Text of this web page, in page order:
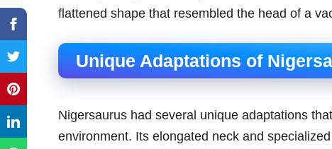
flattened shape that resembled the head of a
Unique Adaptations of
Nigersaurus had several unique adaptations
environment. Its elongated neck and